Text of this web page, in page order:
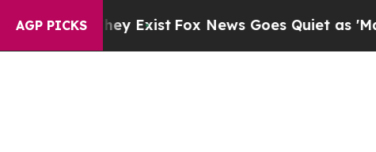
AGP PICKS
ExistFox News Goes Quiet as 'Maga Media